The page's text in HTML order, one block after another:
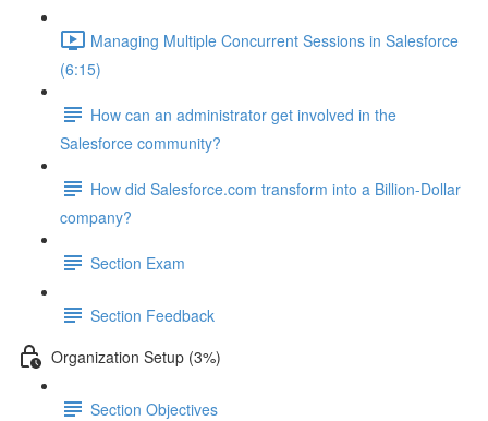
Managing Multiple Concurrent Sessions in Salesforce
(6:15)
How can an administrator get involved in the
Salesforce community?
How did Salesforce.com transform into a Billion-Dollar
company?
Section Exam
Section Feedback
Organization Setup (3%)
Section Objectives